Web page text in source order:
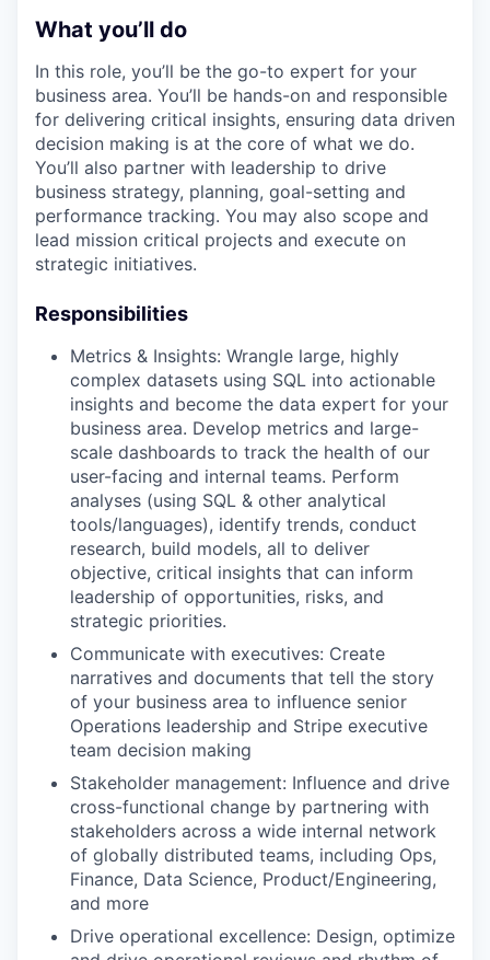
What you’ll do
In this role, you’ll be the go-to expert for your
business area. You’ll be hands-on and responsible
for delivering critical insights, ensuring data driven
decision making is at the core of what we do.
You’ll also partner with leadership to drive
business strategy, planning, goal-setting and
performance tracking. You may also scope and
lead mission critical projects and execute on
strategic initiatives.
Responsibilities
Metrics & Insights: Wrangle large, highly
complex datasets using SQL into actionable
insights and become the data expert for your
business area. Develop metrics and large-
scale dashboards to track the health of our
user-facing and internal teams. Perform
analyses (using SQL & other analytical
tools/languages), identify trends, conduct
research, build models, all to deliver
objective, critical insights that can inform
leadership of opportunities, risks, and
strategic priorities.
Communicate with executives: Create
narratives and documents that tell the story
of your business area to influence senior
Operations leadership and Stripe executive
team decision making
Stakeholder management: Influence and drive
cross-functional change by partnering with
stakeholders across a wide internal network
of globally distributed teams, including Ops,
Finance, Data Science, Product/Engineering,
and more
Drive operational excellence: Design, optimize